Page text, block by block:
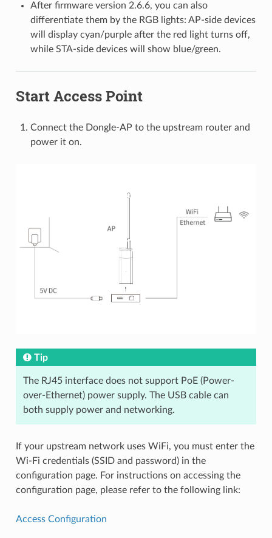
After firmware version 2.6.6, you can also
differentiate them by the RGB lights: AP-side devices
will display cyan/purple after the red light turns off,
while STA-side devices will show blue/green.
Start Access Point
Connect the Dongle-AP to the upstream router and
power it on.
Tip
The RJ45 interface does not support PoE (Power-
over-Ethernet) power supply. The USB cable can
both supply power and networking.
If your upstream network uses WiFi, you must enter the
Wi-Fi credentials (SSID and password) in the
configuration page. For instructions on accessing the
configuration page, please refer to the following link:
Access Configuration